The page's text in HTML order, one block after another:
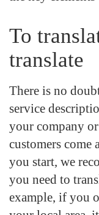
To
translate
There is no
service
your company
customers come
you start, we
you need to
example, if you